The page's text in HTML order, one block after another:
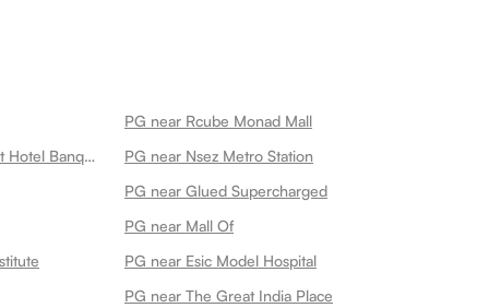
PG near Rcube Monad Mall
PG near Ganeshwaram Restaurant Hotel Banquet 45
PG near Nsez Metro Station
PG near Glued Supercharged
PG near Mall Of
PG near Esic Model Hospital
PG near The Great India Place